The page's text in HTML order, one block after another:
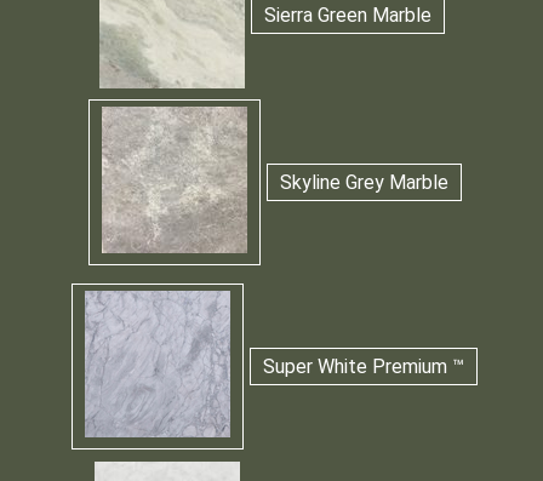
Sierra Green Marble
Skyline Grey Marble
Super White Premium ™